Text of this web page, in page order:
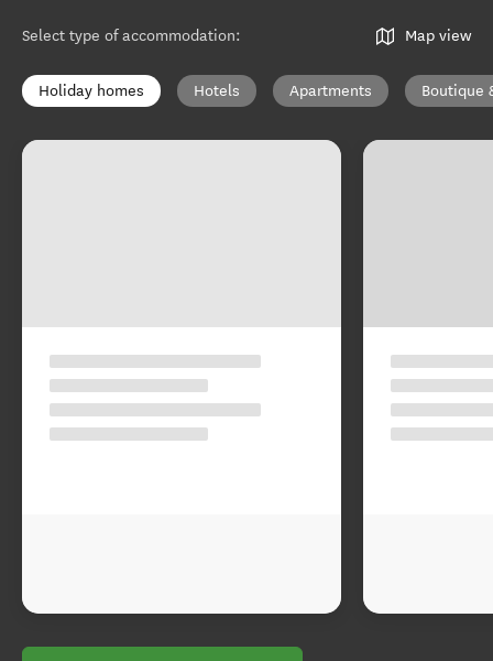
Select type of accommodation: Map view
Holiday homes Hotels Apartments Boutique